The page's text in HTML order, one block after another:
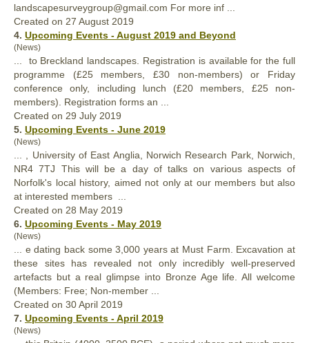
landscapesurveygroup@gmail.com For more inf ...
Created on 27 August 2019
4. Upcoming Events - August 2019 and Beyond
(News)
... to Breckland landscapes. Registration is available for the full
programme (£25 members, £30 non-members) or Friday
conferenceonly, including lunch (£20 members, £25 non-
members). Registration forms an ...
Created on 29 July 2019
5. Upcoming Events - June 2019
(News)
... , University of East Anglia, Norwich Research Park, Norwich,
NR4 7TJ This will be a day of talks on various aspects of
Norfolk's local history, aimed not onlyat our members but also
at interested members ...
Created on 28 May 2019
6. Upcoming Events - May 2019
(News)
... e dating back some 3,000 years at Must Farm. Excavation at
these sites has revealed not onlyincredibly well-preserved
artefacts but a real glimpse into Bronze Age life. All welcome
(Members: Free; Non-member ...
Created on 30 April 2019
7. Upcoming Events - April 2019
(News)